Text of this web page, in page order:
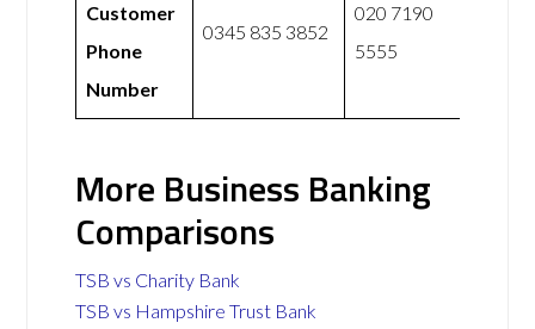
Customer
Phone
Number
0345 835 3852
020 7190
5555
More Business Banking
Comparisons
TSB vs Charity Bank
TSB vs Hampshire Trust Bank